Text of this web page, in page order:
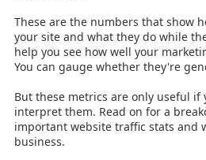
These are the numbers that show
your site and what they do while
help you see how well your
You can gauge whether they're
But these metrics are only useful if
interpret them. Read on for a
important website traffic stats and
business.